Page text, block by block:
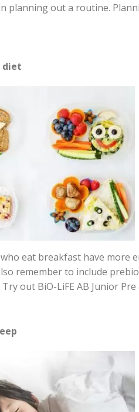
planning out a routine.
diet
eat breakfast have more
remember to include
out BiO-LiFE AB Junior